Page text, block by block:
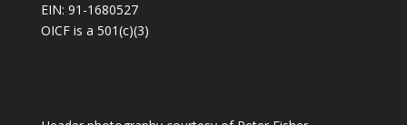
EIN: 91-1680527
OICF is a 501(c)(3)